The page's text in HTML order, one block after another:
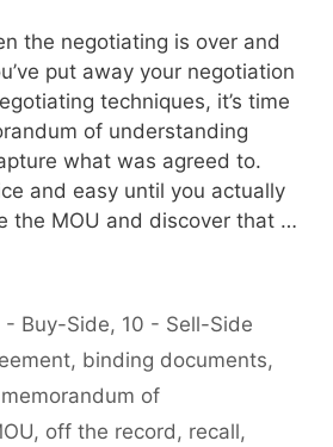
the negotiating is over and
put away your negotiation
techniques, it’s time
of understanding
what was agreed to.
and easy until you actually
the MOU and discover that …
- Buy-Side, 10 - Sell-Side
, binding documents,
memorandum of
, off the record , recall,